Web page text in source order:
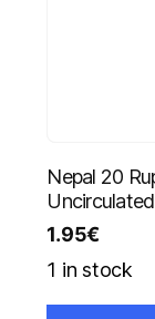
Nepal 20
1.95€
1 in stock